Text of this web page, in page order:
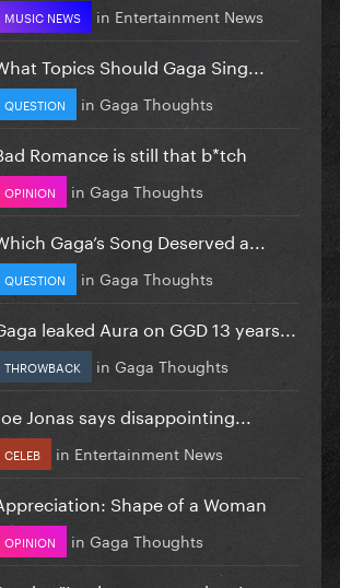
MUSIC NEWS in Entertainment News
Topics Should Gaga Sing...
QUESTION in Gaga Thoughts
Romance is still that b*tch
OPINION in Gaga Thoughts
Gaga’s Song Deserved a...
QUESTION in Gaga Thoughts
leaked Aura on GGD 13 years...
THROWBACK in Gaga Thoughts
Jonas says disappointing...
CELEB in Entertainment News
Shape of a Woman
OPINION in Gaga Thoughts